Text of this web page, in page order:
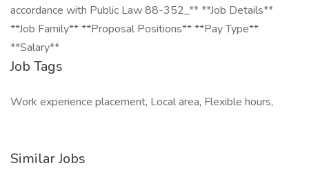
accordance with Public Law 88-352_** **Job Details**
**Job Family** **Proposal Positions** **Pay Type**
**Salary**
Job Tags
Work experience placement, Local area, Flexible hours,
Similar Jobs